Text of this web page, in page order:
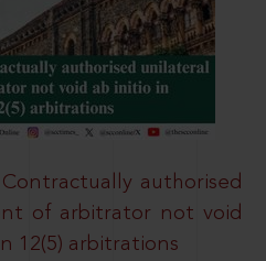
authorised
of arbitrator not void
12(5) arbitrations